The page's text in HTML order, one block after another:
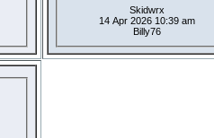
Skidwrx
14 Apr 2026 10:39 am
Billy76